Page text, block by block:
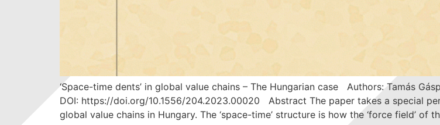
‘Space-time dents’ in global value chains – The Hungarian case Authors: Tamás
DOI: https://doi.org/10.1556/204.2023.00020 Abstract The paper takes a special
global value chains in Hungary. The ‘space-time’ structure is how the ‘force field’ of